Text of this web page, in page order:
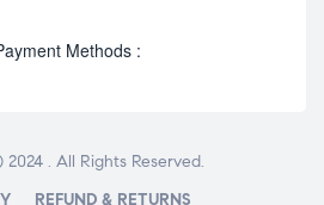
Methods :
. All Rights Reserved.
REFUND & RETURNS